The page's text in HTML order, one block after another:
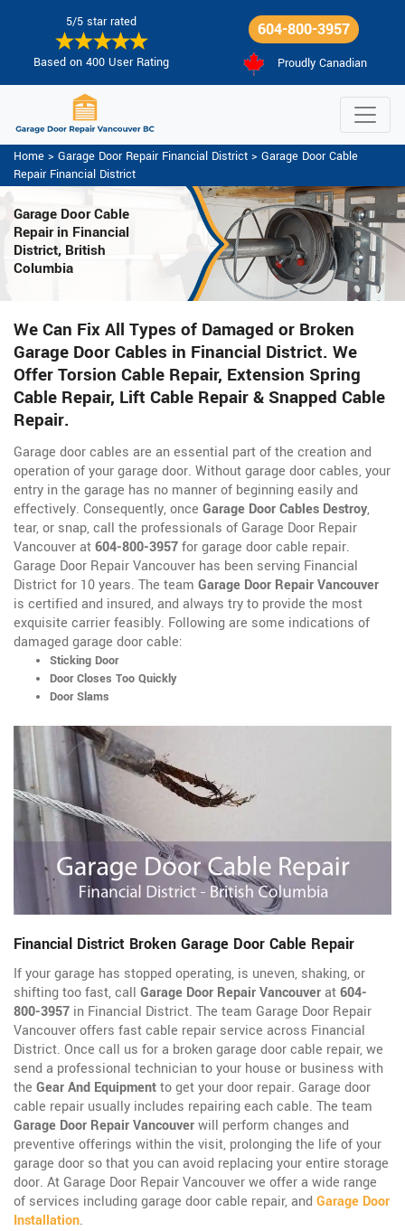
5/5 star rated
Based on 400 User Rating
604-800-3957
Proudly Canadian
Home > Garage Door Repair Financial District > Garage Door Cable
Repair Financial District
Garage Door Cable
Repair in Financial
District, British
Columbia
We Can Fix All Types of Damaged or Broken
Garage Door Cables in Financial District. We
Offer Torsion Cable Repair, Extension Spring
Cable Repair, Lift Cable Repair & Snapped Cable
Repair.
Garage door cables are an essential part of the creation and
operation of your garage door. Without garage door cables, your
entry in the garage has no manner of beginning easily and
effectively. Consequently, once Garage Door Cables Destroy,
tear, or snap, call the professionals of Garage Door Repair
Vancouver at604-800-3957for garage door cable repair.
Garage Door Repair Vancouver has been serving Financial
District for 10 years. The team Garage Door Repair Vancouver
is certified and insured, and always try to provide the most
exquisite carrier feasibly. Following are some indications of
damaged garage door cable:
Sticking Door
Door Closes Too Quickly
Door Slams
Financial District Broken Garage Door Cable Repair
If your garage has stopped operating, is uneven, shaking, or
shifting too fast, call Garage Door Repair Vancouverat604-
800-3957 in Financial District. The team Garage Door Repair
Vancouver offers fast cable repair service across Financial
District. Once call us for a broken garage door cable repair, we
send a professional technician to your house or business with
the Gear And Equipmentto get your door repair. Garage door
cable repair usually includes repairing each cable. The team
Garage Door Repair Vancouverwill perform changes and
preventive offerings within the visit, prolonging the life of your
garage door so that you can avoid replacing your entire storage
door. At Garage Door Repair Vancouver we offer a wide range
of services including garage door cable repair, and Garage Door
Installation.